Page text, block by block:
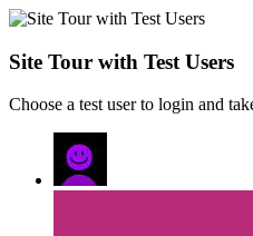
Site Tour with Test Users
Choose a test user to login and